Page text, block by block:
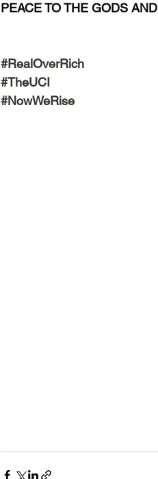
PEACE TO THE GODS AND
#RealOverRich
#TheUCI
#NowWeRise